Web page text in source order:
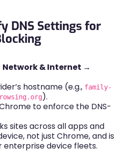
DNS Settings for
& Internet →
hostname (e.g., family-
).
to enforce the DNS-
sites across all apps and
not just Chrome, and is
enterprise device fleets.